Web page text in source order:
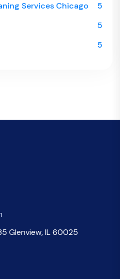
Services Chicago
5
5
5
Glenview, IL 60025